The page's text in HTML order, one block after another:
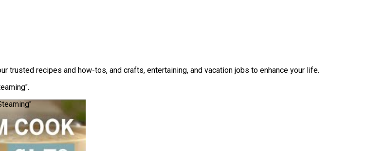
trusted recipes and how-tos, and crafts, entertaining, and vacation jobs to enhance your life.